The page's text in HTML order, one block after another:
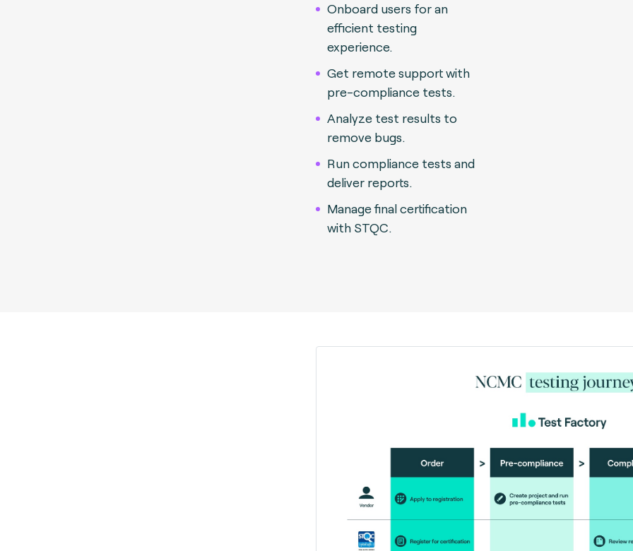
Onboard users for an
efficient testing
experience.
Get remote support with
pre-compliance tests.
Analyze test results to
remove bugs.
Run compliance tests and
deliver reports.
Manage final certification
with STQC.